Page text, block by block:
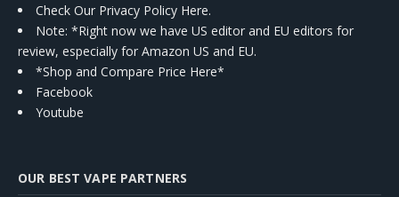
Check Our Privacy Policy Here.
Note: *Right now we have US editor and EU editors for
review, especially for Amazon US and EU.
*Shop and Compare Price Here*
Facebook
Youtube
OUR BEST VAPE PARTNERS